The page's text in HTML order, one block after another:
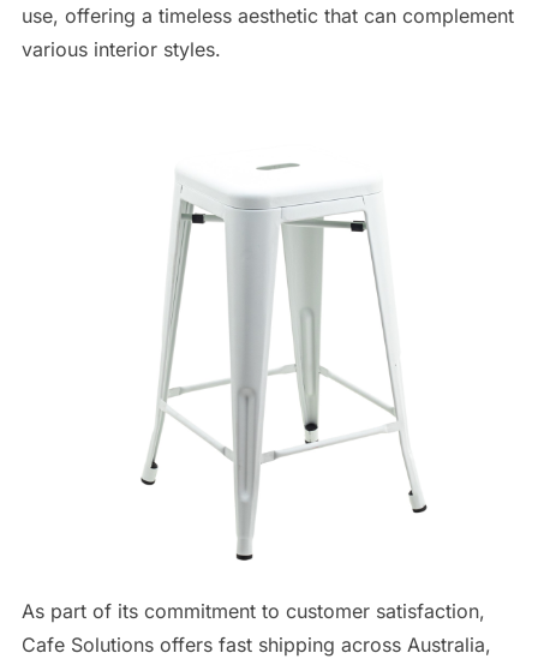
use, offering a timeless aesthetic that can complement
various interior styles.
As part of its commitment to customer satisfaction,
Cafe Solutions offers fast shipping across Australia,